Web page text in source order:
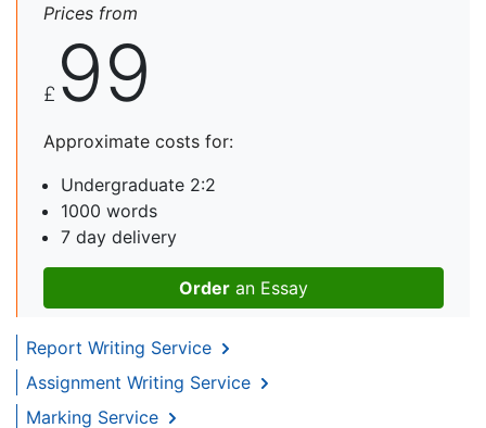
Prices from
£ 99
Approximate costs for:
Undergraduate 2:2
1000 words
7 day delivery
Order an Essay
Report Writing Service
Assignment Writing Service
Marking Service